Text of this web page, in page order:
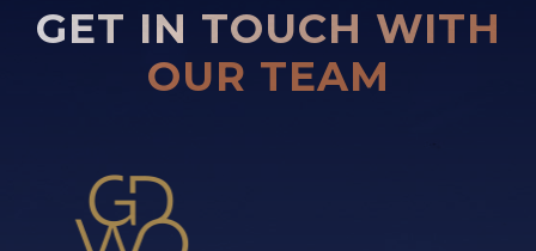
GET IN TOUCH WITH
OUR TEAM